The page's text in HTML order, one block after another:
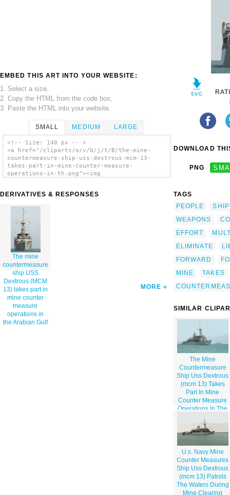
EMBED THIS ART INTO YOUR WEBSITE:
1. Select a size,
2. Copy the HTML from the code box,
3. Paste the HTML into your website.
SMALL MEDIUM LARGE
<!-- Size: 140 px -- >
<a href="/cliparts/o/v/b/j/t/B/the-mine-
countermeasure-ship-uss-dextrous-mcm-13-
takes-part-in-mine-counter-measure-
operations-in-th.png"><img
takes-part-in-mine-counter-measure-
Countermeasure Ship Uss Dextrous (mcm 13)
Takes Part In Mine Counter Measure
Operations In The Arabian Gulf clip art'/>
</a>
DERIVATIVES & RESPONSES
The mine
countermeasure
ship USS
Dextrous (MCM
13) takes part in
mine counter
measure
operations in
the Arabian Gulf
MORE
DOWNLOAD
PNG
TAGS
PEOPLE
SHIP
WEAPONS
EFFORT
ELIMINATE
FORWARD
MINE
TAKES
SIMILAR
The Mine
Countermeasure
Ship Uss Dextrous
(mcm 13) Takes
Part In Mine
Counter Measure
Operations In The
U.s. Navy Mine
Counter Measures
Ship Uss Dextrous
(mcm 13) Patrols
The Waters During
Mine Clearing